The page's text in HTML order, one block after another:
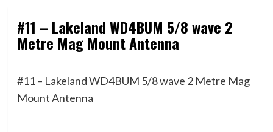
#11 – Lakeland WD4BUM 5/8 wave 2
Metre Mag Mount Antenna
#11 – Lakeland WD4BUM 5/8 wave 2 Metre Mag
Mount Antenna